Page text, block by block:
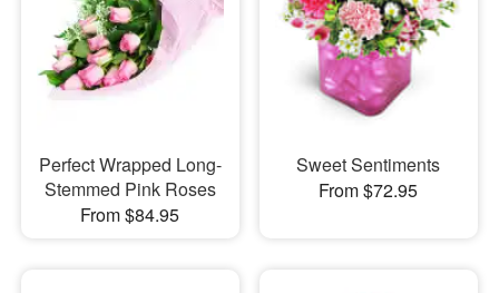
Perfect Wrapped Long-
Stemmed Pink Roses
From $84.95
Sweet Sentiments
From $72.95